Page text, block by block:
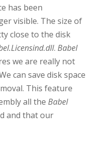
has been
visible. The size of
close to the disk
. Babel
we are really not
can save disk space
This feature
all the Babel
and that our